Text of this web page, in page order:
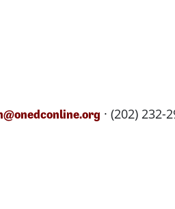
· (202) 232-